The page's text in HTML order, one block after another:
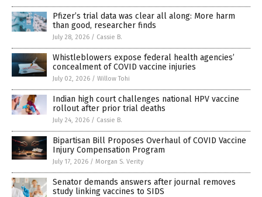
Pfizer’s trial data was clear all along: More harm
than good, researcher finds
July 28, 2026 / Cassie B.
Whistleblowers expose federal health agencies’
concealment of COVID vaccine injuries
July 02, 2026 / Willow Tohi
Indian high court challenges national HPV vaccine
rollout after prior trial deaths
July 24, 2026 / Cassie B.
Bipartisan Bill Proposes Overhaul of COVID Vaccine
Injury Compensation Program
July 17, 2026 / Morgan S. Verity
Senator demands answers after journal removes
study linking vaccines to SIDS